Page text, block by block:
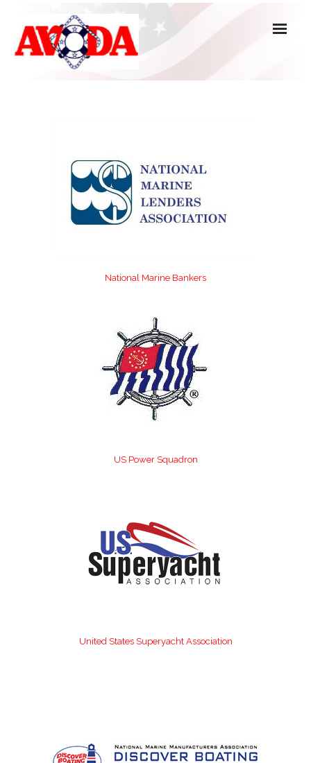
Active Members
Associate, Affiliate & Honorary Members
National Marine Bankers
US Power Squadron
United States Superyacht Association